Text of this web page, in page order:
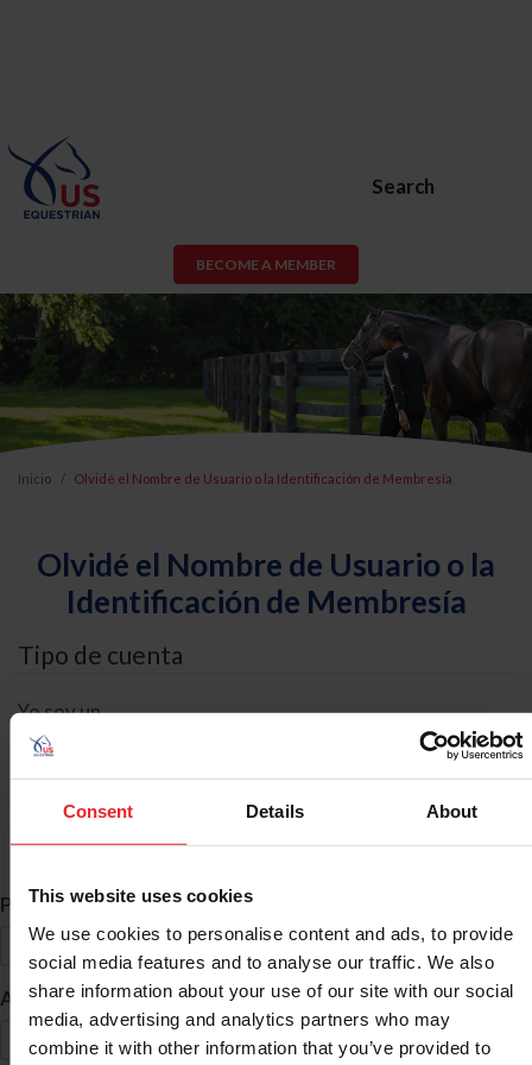
Consent Details About
This website uses cookies
We use cookies to personalise content and ads, to provide
social media features and to analyse our traffic. We also
share information about your use of our site with our social
media, advertising and analytics partners who may
combine it with other information that you’ve provided to
Search
BECOME A MEMBER
Inicio Olvidé el Nombre de Usuario o la Identificación de Membresía
Olvidé el Nombre de Usuario o la
Identificación de Membresía
Tipo de cuenta
Yo soy un
Búsqueda de ID
Primer Nombre *
Apellido *